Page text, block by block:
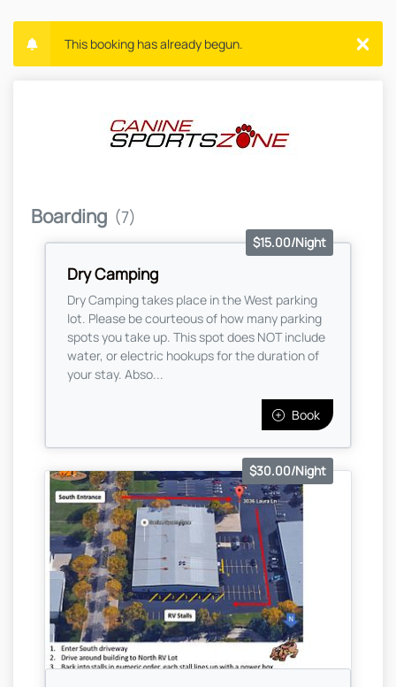
This booking has already begun.
Boarding (7)
Dry Camping
$15.00/Night
Dry Camping takes place in the West parking
lot. Please be courteous of how many parking
spots you take up. This spot does NOT include
water, or electric hookups for the duration of
your stay. Abso...
Book
$30.00/Night